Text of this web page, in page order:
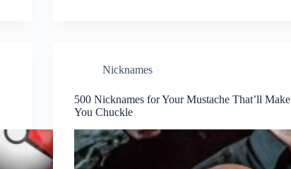
Nicknames
500 Nicknames for Your Mustache That’ll Make
You Chuckle